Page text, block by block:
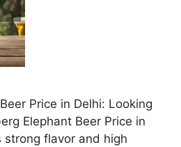
Price in Delhi: Looking
Elephant Beer Price in
strong flavor and high